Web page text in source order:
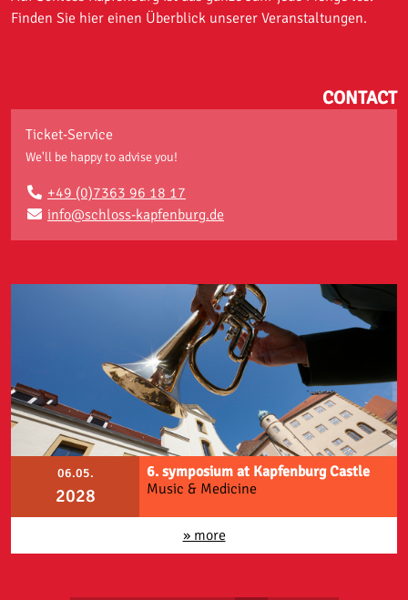
Finden Sie hier einen Überblick unserer Veranstaltungen.
CONTACT
Ticket-Service
We'll be happy to advise you!
+49 (0)7363 96 18 17
info@schloss-kapfenburg.de
06.05.
2028
6. symposium at Kapfenburg Castle
Music & Medicine
» more